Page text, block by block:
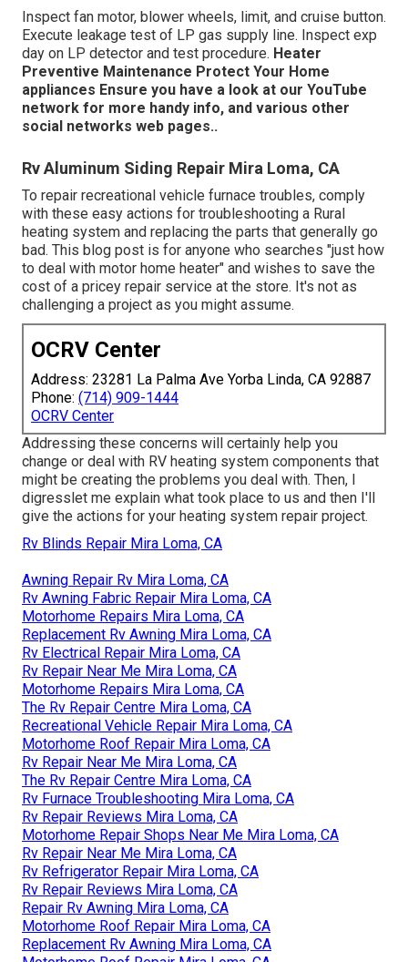
Inspect fan motor, blower wheels, limit, and cruise button.
Execute leakage test of LP gas supply line. Inspect exp
day on LP detector and test procedure. Heater
Preventive Maintenance Protect Your Home
appliances Ensure you have a look at our YouTube
network for more handy info, and various other
social networks web pages..
Rv Aluminum Siding Repair Mira Loma, CA
To repair recreational vehicle furnace troubles, comply
with these easy actions for troubleshooting a Rural
heating system and replacing the parts that generally go
bad. This blog post is for anyone who searches "just how
to deal with motor home heater" and wishes to save the
cost of a pricey repair service at the store. It's not as
challenging a project as you might assume.
OCRV Center
Address: 23281 La Palma Ave Yorba Linda, CA 92887
Phone: (714) 909-1444
OCRV Center
Addressing these concerns will certainly help you
change or deal with RV heating system components that
might be creating the problems you deal with. Then, I
digresslet me explain what took place to us and then I'll
give the actions for your heating system repair project.
Rv Blinds Repair Mira Loma, CA
Awning Repair Rv Mira Loma, CA
Rv Awning Fabric Repair Mira Loma, CA
Motorhome Repairs Mira Loma, CA
Replacement Rv Awning Mira Loma, CA
Rv Electrical Repair Mira Loma, CA
Rv Repair Near Me Mira Loma, CA
Motorhome Repairs Mira Loma, CA
The Rv Repair Centre Mira Loma, CA
Recreational Vehicle Repair Mira Loma, CA
Motorhome Roof Repair Mira Loma, CA
Rv Repair Near Me Mira Loma, CA
The Rv Repair Centre Mira Loma, CA
Rv Furnace Troubleshooting Mira Loma, CA
Rv Repair Reviews Mira Loma, CA
Motorhome Repair Shops Near Me Mira Loma, CA
Rv Repair Near Me Mira Loma, CA
Rv Refrigerator Repair Mira Loma, CA
Rv Repair Reviews Mira Loma, CA
Repair Rv Awning Mira Loma, CA
Motorhome Roof Repair Mira Loma, CA
Replacement Rv Awning Mira Loma, CA